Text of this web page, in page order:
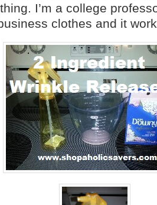
I’m a college
clothes and it